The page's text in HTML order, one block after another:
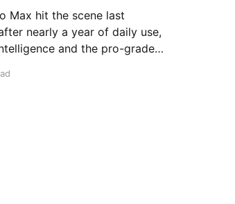
Max hit the scene last
nearly a year of daily use,
and the pro-grade